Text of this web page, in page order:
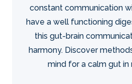
constant communication
have a well functioning
this gut-brain
harmony. Discover
mind for a calm gut in